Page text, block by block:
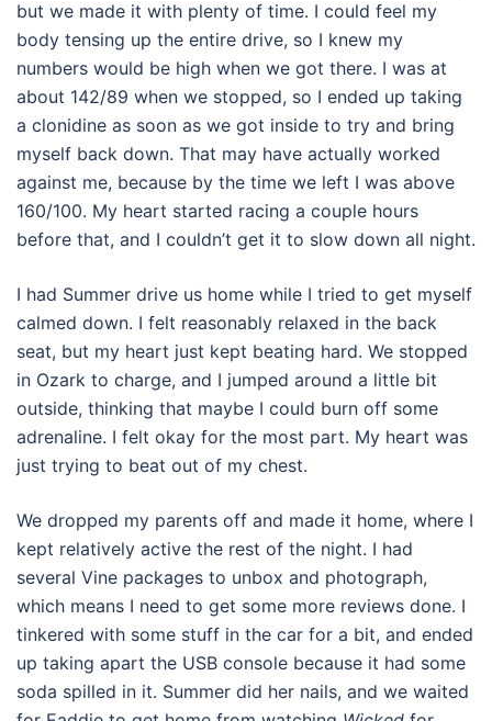
but we made it with plenty of time. I could feel my
body tensing up the entire drive, so I knew my
numbers would be high when we got there. I was at
about 142/89 when we stopped, so I ended up taking
a clonidine as soon as we got inside to try and bring
myself back down. That may have actually worked
against me, because by the time we left I was above
160/100. My heart started racing a couple hours
before that, and I couldn’t get it to slow down all night.
I had Summer drive us home while I tried to get myself
calmed down. I felt reasonably relaxed in the back
seat, but my heart just kept beating hard. We stopped
in Ozark to charge, and I jumped around a little bit
outside, thinking that maybe I could burn off some
adrenaline. I felt okay for the most part. My heart was
just trying to beat out of my chest.
We dropped my parents off and made it home, where I
kept relatively active the rest of the night. I had
several Vine packages to unbox and photograph,
which means I need to get some more reviews done. I
tinkered with some stuff in the car for a bit, and ended
up taking apart the USB console because it had some
soda spilled in it. Summer did her nails, and we waited